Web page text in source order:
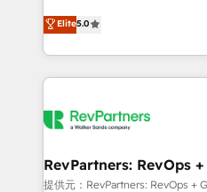
Certified Experts &
1,500+ implementations
First, RevOps-led,
Company of the Year 2024/25 INSIDEA
engine. We onboard your
from week one, in your time zone.
Onboarding: Live in weeks,
Elite5.0
RevPartners: RevOps +
提供元：RevPartners: RevOps +